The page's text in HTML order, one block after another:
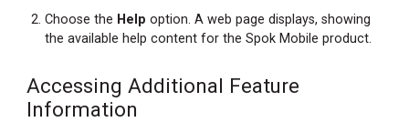
Choose the Help option. A web page displays, showing
the available help content for the Spok Mobile product.
Accessing Additional Feature
Information